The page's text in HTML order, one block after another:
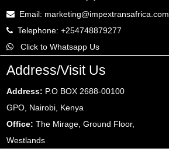
Email: marketing@impextransafrica.com
Telephone: +254748879277
Click to Whatsapp Us
Address/Visit Us
Address: P.O BOX 2688-00100
GPO, Nairobi, Kenya
Office: The Mirage, Ground Floor,
Westlands